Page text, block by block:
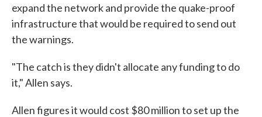
expand the network and provide the quake-proof
infrastructure that would be required to send out
the warnings.
"The catch is they didn't allocate any funding to do
it," Allen says.
Allen figures it would cost $80 million to set up the